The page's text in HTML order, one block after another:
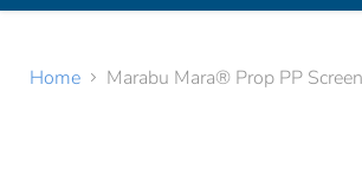
Home Marabu Mara® Prop PP